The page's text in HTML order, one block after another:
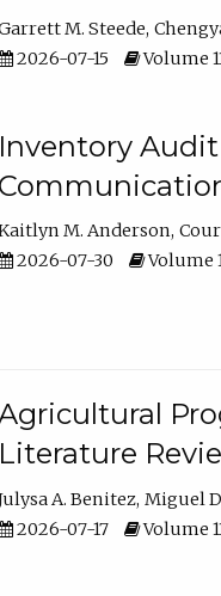
M. Steede
2026-07-15
Volume
Inventory
M. Anderson
2026-07-30
Volume
Literature
A. Benitez Miguel
2026-07-17
Volume